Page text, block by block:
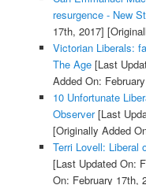
resurgence - New
17th, 2017]
Victorian Liberals:
The Age[Last
Added On:
10 Unfortunate
Observer[Last
[Originally Added
Terri Lovell: Liberal
[Last Updated On:
On: February 17th,